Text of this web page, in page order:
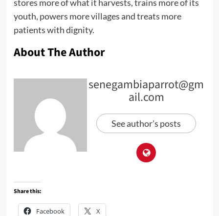
stores more of what it harvests, trains more of its
youth, powers more villages and treats more
patients with dignity.
About The Author
senegambiaparrot@gm
ail.com
See author's posts
Share this:
Facebook X